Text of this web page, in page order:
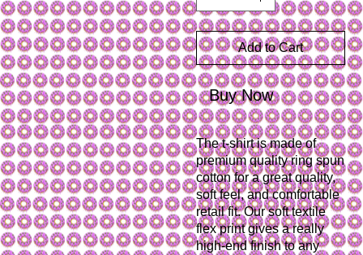
Add to Cart
Buy Now
The t-shirt is made of
premium quality ring spun
cotton for a great quality,
soft feel, and comfortable
retail fit. Our soft textile
flex print gives a really
high-end finish to any